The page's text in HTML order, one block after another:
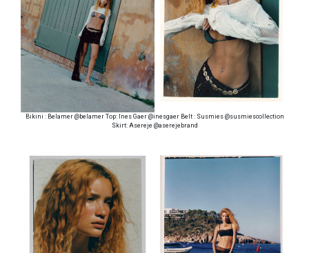
Bikini : Belamer @belamer Top: Ines Gaer @inesgaer Belt : Susmies @susmiescollection
Skirt: Asereje @aserejebrand